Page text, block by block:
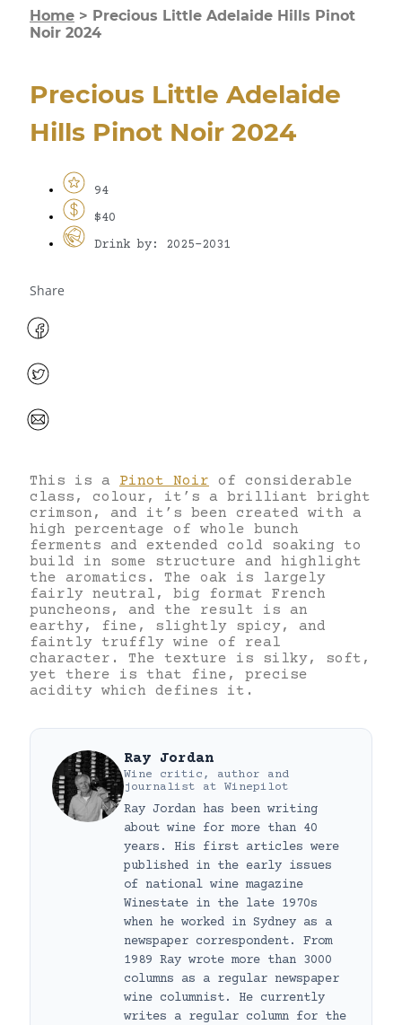
Home > Precious Little Adelaide Hills Pinot
Noir 2024
Precious Little Adelaide
Hills Pinot Noir 2024
94
$40
Drink by: 2025-2031
Share
This is a Pinot Noir of considerable
class, colour, it’s a brilliant bright
crimson, and it’s been created with a
high percentage of whole bunch
ferments and extended cold soaking to
build in some structure and highlight
the aromatics. The oak is largely
fairly neutral, big format French
puncheons, and the result is an
earthy, fine, slightly spicy, and
faintly truffly wine of real
character. The texture is silky, soft,
yet there is that fine, precise
acidity which defines it.
Ray Jordan
Wine critic, author and
journalist at Winepilot
Ray Jordan has been writing
about wine for more than 40
years. His first articles were
published in the early issues
of national wine magazine
Winestate in the late 1970s
when he worked in Sydney as a
newspaper correspondent. From
1989 Ray wrote more than 3000
columns as a regular newspaper
wine columnist. He currently
writes a regular column for the